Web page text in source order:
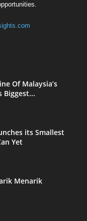
Of Malaysia’s
Biggest...
its Smallest
Yet
Menarik